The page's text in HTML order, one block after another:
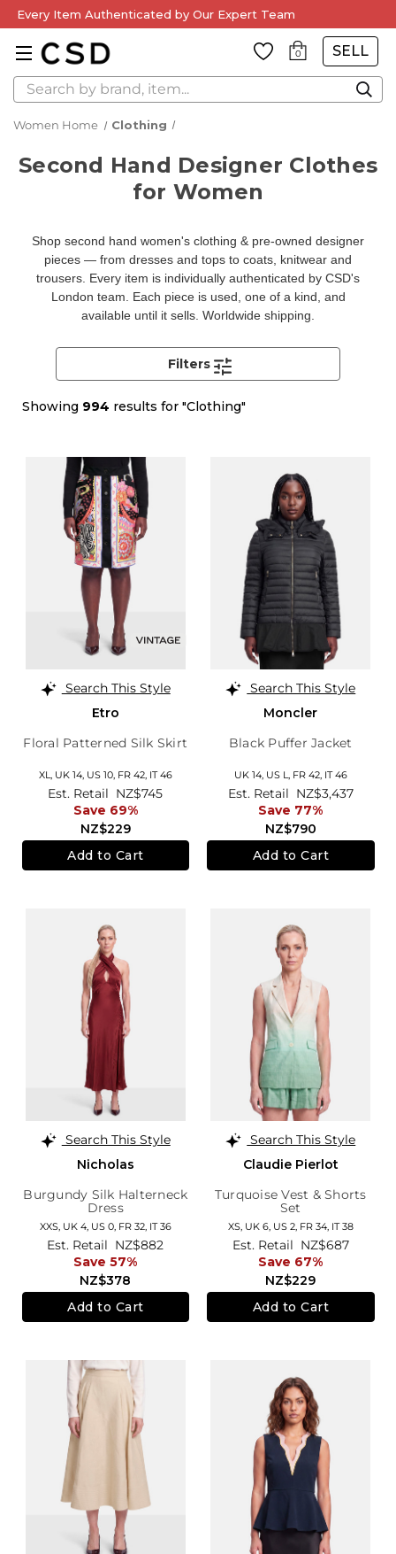
Every Item Authenticated by Our Expert Team
0 SELL
Search
Women Home Clothing
Second Hand Designer Clothes
for Women
Shop second hand women's clothing & pre-owned designer
pieces — from dresses and tops to coats, knitwear and
trousers. Every item is individually authenticated by CSD's
London team. Each piece is used, one of a kind, and
available until it sells. Worldwide shipping.
Showing 994 results for "Clothing"
Filters
Search This Style
Etro
Floral Patterned Silk Skirt
XL, UK 14, US 10, FR 42, IT 46
NZ$229
Est. Retail NZ$745
Save 69%
Add to Cart
Search This Style
Moncler
Black Puffer Jacket
UK 14, US L, FR 42, IT 46
NZ$790
Est. Retail NZ$3,437
Save 77%
Add to Cart
Search This Style
Nicholas
Burgundy Silk Halterneck
Dress
XXS, UK 4, US 0, FR 32, IT 36
NZ$378
Est. Retail NZ$882
Save 57%
Add to Cart
Search This Style
Claudie Pierlot
Turquoise Vest & Shorts
Set
XS, UK 6, US 2, FR 34, IT 38
NZ$229
Est. Retail NZ$687
Save 67%
Add to Cart